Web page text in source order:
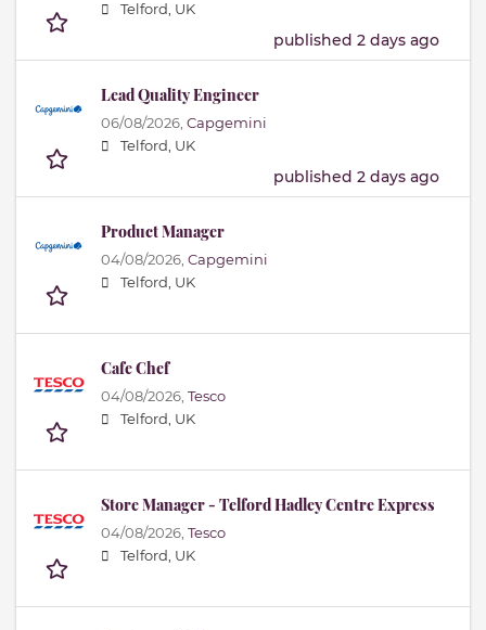
Telford, UK
published 2 days ago
Lead Quality Engineer
06/08/2026, Capgemini
Telford, UK
published 2 days ago
Product Manager
04/08/2026, Capgemini
Telford, UK
Cafe Chef
04/08/2026, Tesco
Telford, UK
Store Manager - Telford Hadley Centre Express
04/08/2026, Tesco
Telford, UK